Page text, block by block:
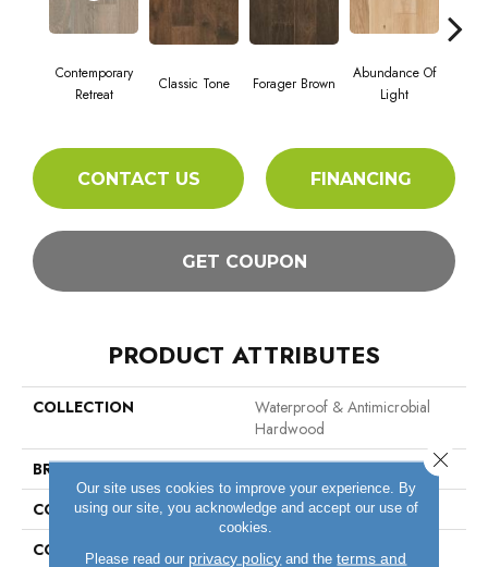
Contemporary
Retreat
Classic Tone Forager Brown
Abundance Of
Light
CONTACT US FINANCING
GET COUPON
PRODUCT ATTRIBUTES
COLLECTION
Waterproof & Antimicrobial
Hardwood
BRAND
Hartco
CONSTRUCTION
Engineered Wood
COLOR VARIATION
High
Our site uses cookies to improve your experience. By
using our site, you acknowledge and accept our use of
cookies.
Please read our privacy policy and theterms and
Close